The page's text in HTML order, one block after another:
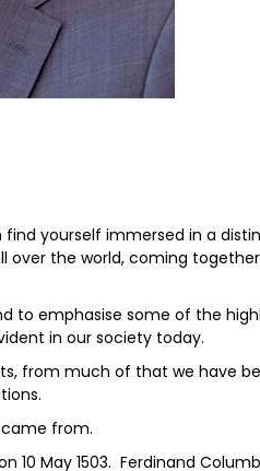
yourself immersed in a
over the world, coming
to emphasise some of the
in our society today.
from much of that we have
from.
10 May 1503. Ferdinand